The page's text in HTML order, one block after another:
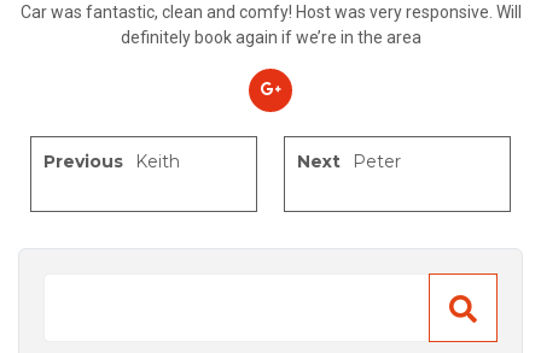
Car was fantastic, clean and comfy! Host was very responsive. Will
definitely book again if we’re in the area
Previous Keith Next Peter